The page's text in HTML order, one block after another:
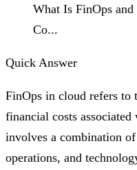
What Is FinOps
Co...
Quick Answer
FinOps in cloud refers to
financial costs
involves a combination
operations, and